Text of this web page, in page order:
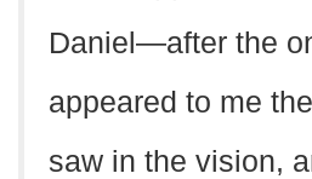
Daniel—after the
appeared to me
saw in the vision,